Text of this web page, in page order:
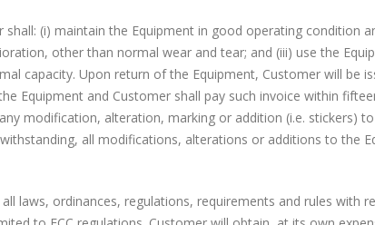
shall: (i) maintain the Equipment in good operating condition
other than normal wear and tear; and (iii) use the
capacity. Upon return of the Equipment, Customer will be
Equipment and Customer shall pay such invoice within
modification, alteration, marking or addition (i.e. stickers)
all modifications, alterations or additions to the
laws, ordinances, regulations, requirements and rules with